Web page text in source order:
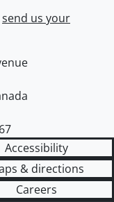
send us your
Accessibility
& directions
Careers